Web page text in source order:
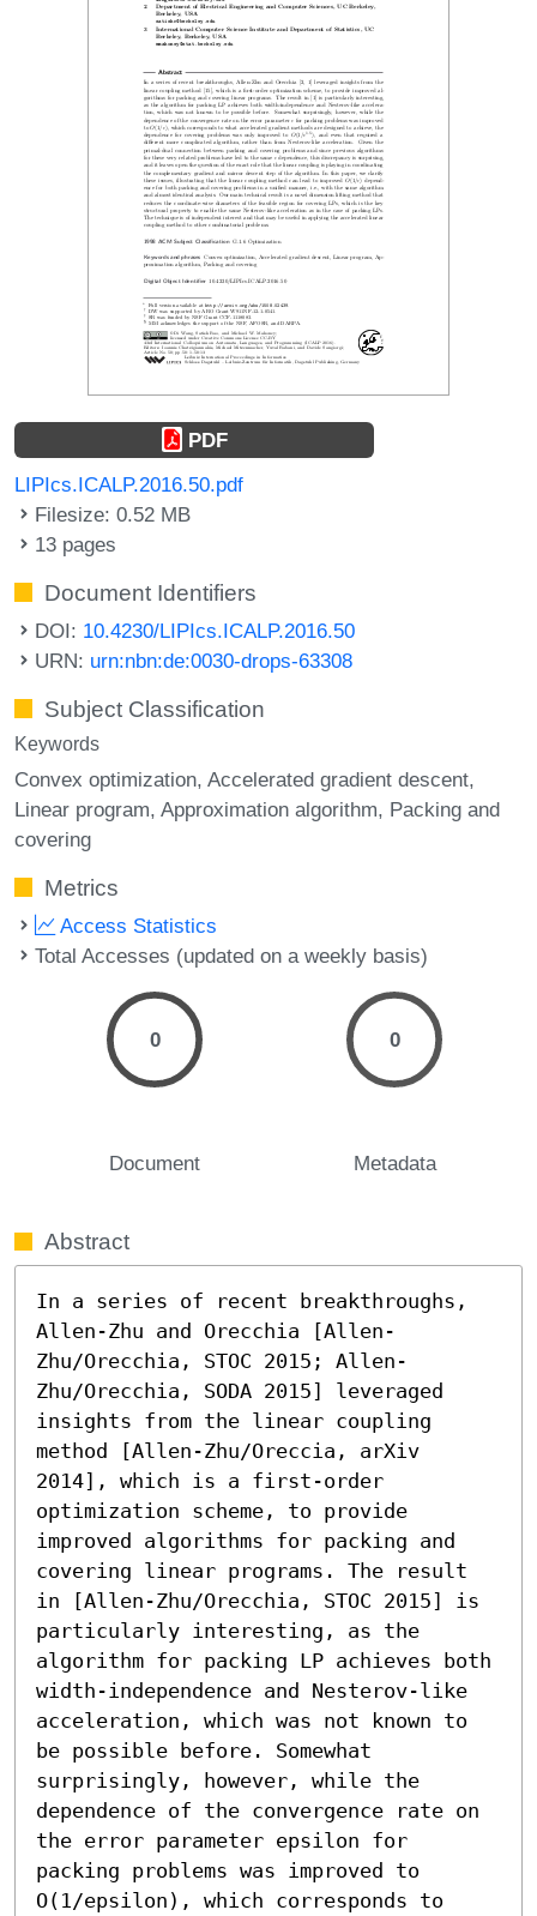
PDF
LIPIcs.ICALP.2016.50.pdf
Filesize: 0.52 MB
13 pages
Document Identifiers
DOI: 10.4230/LIPIcs.ICALP.2016.50
URN: urn:nbn:de:0030-drops-63308
Subject Classification
Keywords
Convex optimization Accelerated gradient descent
Linear program Approximation algorithm Packing and
covering
Metrics
Access Statistics
Total Accesses (updated on a weekly basis)
0
Document
0
Metadata
Abstract
In a series of recent breakthroughs,
Allen-Zhu and Orecchia [Allen-
Zhu/Orecchia, STOC 2015; Allen-
Zhu/Orecchia, SODA 2015] leveraged
insights from the linear coupling
method [Allen-Zhu/Oreccia, arXiv
2014], which is a first-order
optimization scheme, to provide
improved algorithms for packing and
covering linear programs. The result
in [Allen-Zhu/Orecchia, STOC 2015] is
particularly interesting, as the
algorithm for packing LP achieves both
width-independence and Nesterov-like
acceleration, which was not known to
be possible before. Somewhat
surprisingly, however, while the
dependence of the convergence rate on
the error parameter epsilon for
packing problems was improved to
O(1/epsilon), which corresponds to